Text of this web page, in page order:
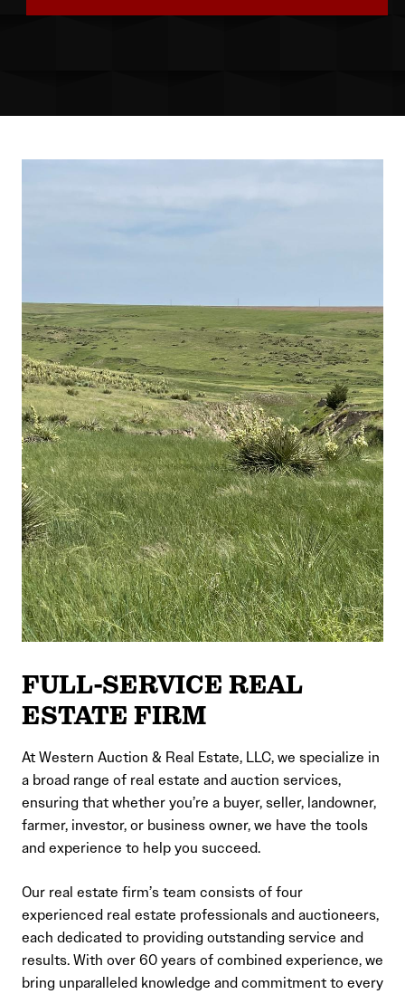
FULL-SERVICE REAL
ESTATE FIRM
At Western Auction & Real Estate, LLC, we specialize in
a broad range of real estate and auction services,
ensuring that whether you’re a buyer, seller, landowner,
farmer, investor, or business owner, we have the tools
and experience to help you succeed.
Our real estate firm’s team consists of four
experienced real estate professionals and auctioneers,
each dedicated to providing outstanding service and
results. With over 60 years of combined experience, we
bring unparalleled knowledge and commitment to every